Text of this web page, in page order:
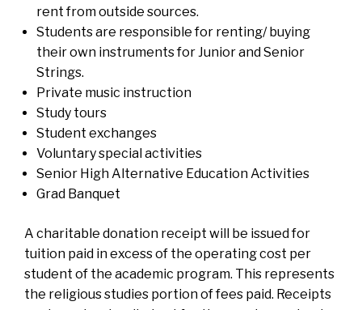
rent from outside sources.
Students are responsible for renting/ buying
their own instruments for Junior and Senior
Strings.
Private music instruction
Study tours
Student exchanges
Voluntary special activities
Senior High Alternative Education Activities
Grad Banquet
A charitable donation receipt will be issued for
tuition paid in excess of the operating cost per
student of the academic program. This represents
the religious studies portion of fees paid. Receipts